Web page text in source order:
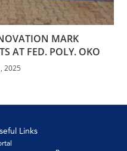
MARK
AT FED. POLY. OKO
2025
Links